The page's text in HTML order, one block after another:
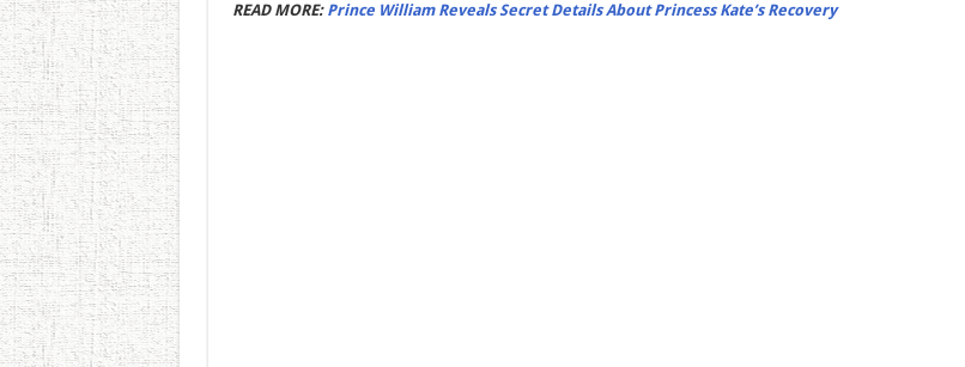
READ MORE: Prince William Reveals Secret Details About Princess Kate’s Recovery